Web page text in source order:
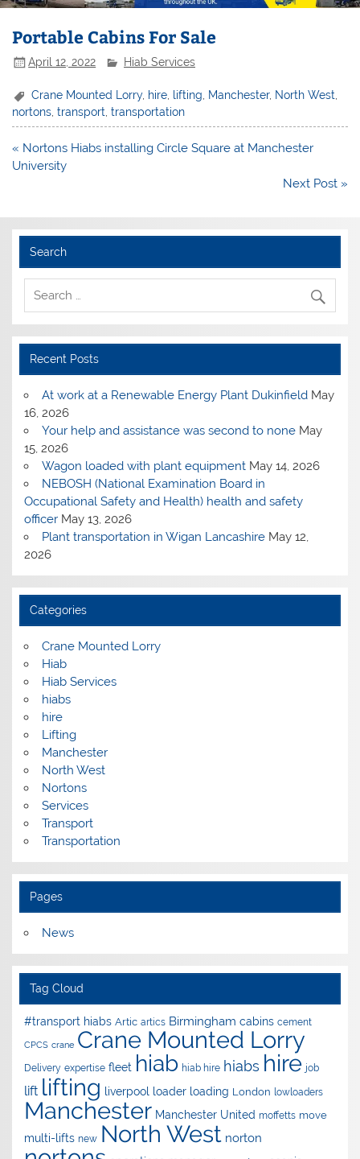
Portable Cabins For Sale
April 12, 2022 Hiab Services
Crane Mounted Lorry, hire lifting Manchester, North West
nortons,transport,transportation
Post
navigation
« Nortons Hiabs installing Circle Square at Manchester
University
Next Post »
Search
Recent Posts
At work at a Renewable Energy Plant Dukinfield May
16, 2026
Your help and assistance was second to none May
15, 2026
Wagon loaded with plant equipment May 14, 2026
NEBOSH (National Examination Board in
Occupational Safety and Health) health and safety
officer May 13, 2026
Plant transportation in Wigan Lancashire May 12,
2026
Categories
Crane Mounted Lorry
Hiab
Hiab Services
hiabs
hire
Lifting
Manchester
North West
Nortons
Services
Transport
Transportation
Pages
News
Tag Cloud
#transport hiabs Artic artics Birmingham cabins cement
CPCS crane Crane Mounted Lorry
Delivery expertise fleet hiab hiab hire hiabs hire job
lift lifting liverpool loader loading London lowloaders
Manchester Manchester United moffetts move
multi-lifts new North West norton